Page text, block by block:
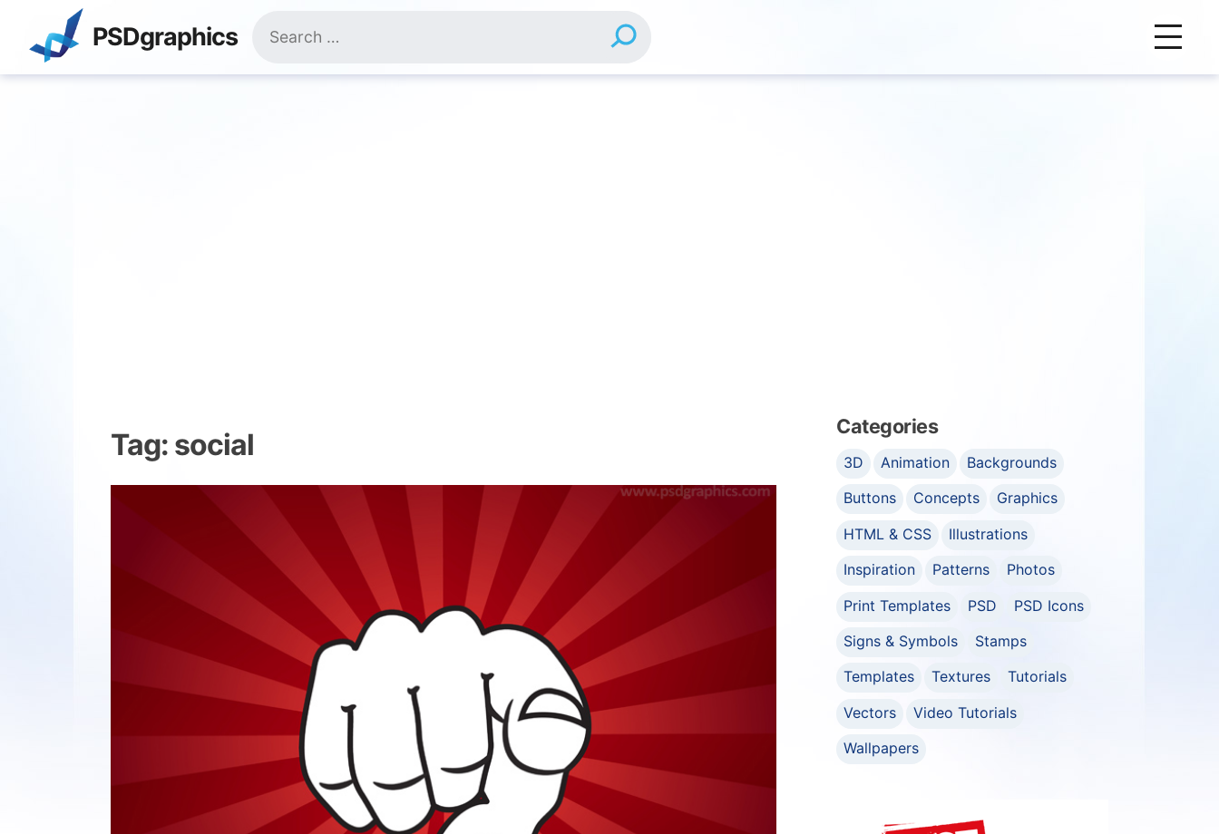
content
PSDgraphics
for:
Tag: social
Categories
3D Animation
Backgrounds
Buttons
Concepts
Graphics
HTML & CSS
Illustrations
Inspiration
Patterns
Photos
Print Templates
PSD
PSD Icons
Signs & Symbols
Stamps
Templates
Textures
Tutorials
Vectors
Video Tutorials
Wallpapers